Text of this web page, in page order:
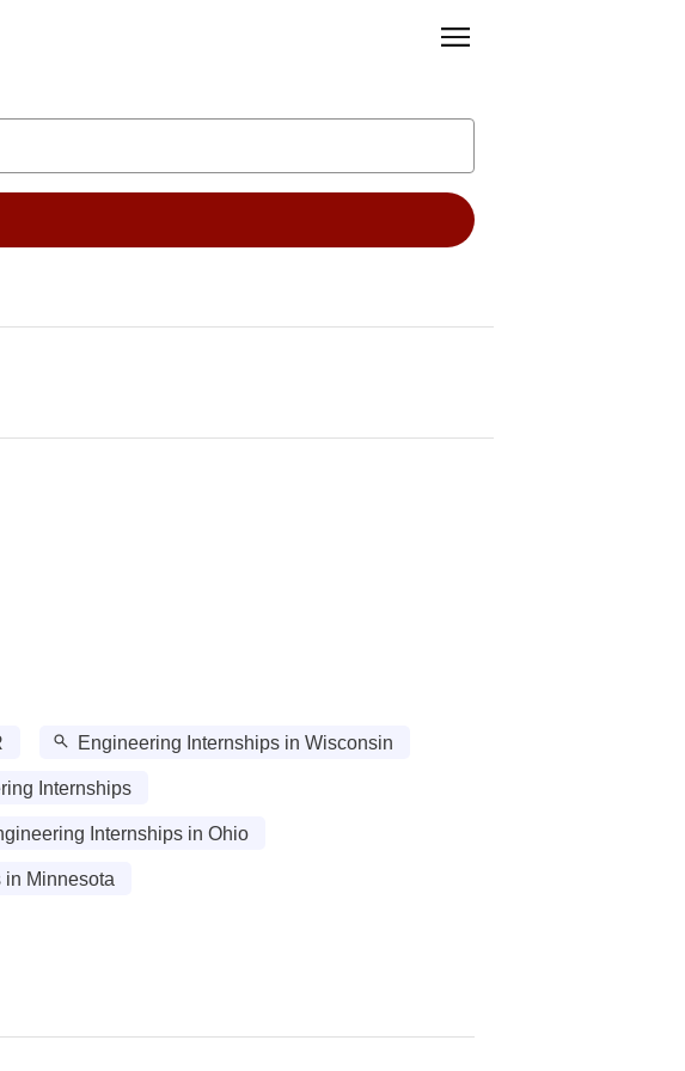
Engineering Internships in Wisconsin
Internships
Internships in Ohio
in Minnesota